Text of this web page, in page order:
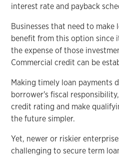
interest rate and payback
Businesses that need to
benefit from this option since
the expense of those
Commercial credit can be
Making timely loan payments
borrower's fiscal
credit rating and make
the future simpler.
Yet, newer or riskier
challenging to secure term